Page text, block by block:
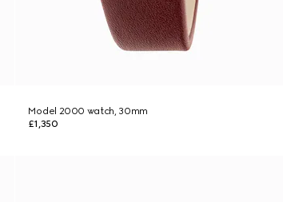
Model 2000 watch, 30mm
£1,350